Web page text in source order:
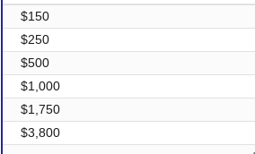
$150
$250
$500
$1,000
$1,750
$3,800